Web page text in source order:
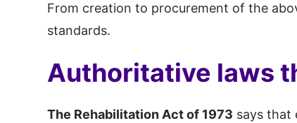
From creation to procurement of the
standards.
Authoritative laws
The Rehabilitation Act of 1973 says that